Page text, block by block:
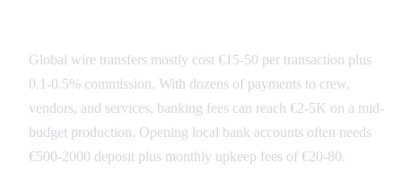
Global wire transfers mostly cost €15-50 per transaction plus
0.1-0.5% commission. With dozens of payments to crew,
vendors, and services, banking fees can reach €2-5K on a mid-
budget production. Opening local bank accounts often needs
€500-2000 deposit plus monthly upkeep fees of €20-80.